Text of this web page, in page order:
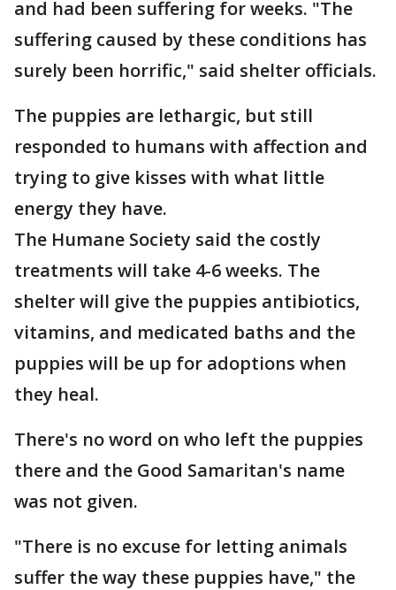
and had been suffering for weeks. "The
suffering caused by these conditions has
surely been horrific," said shelter officials.
The puppies are lethargic, but still
responded to humans with affection and
trying to give kisses with what little
energy they have.
The Humane Society said the costly
treatments will take 4-6 weeks. The
shelter will give the puppies antibiotics,
vitamins, and medicated baths and the
puppies will be up for adoptions when
they heal.
There's no word on who left the puppies
there and the Good Samaritan's name
was not given.
"There is no excuse for letting animals
suffer the way these puppies have," the